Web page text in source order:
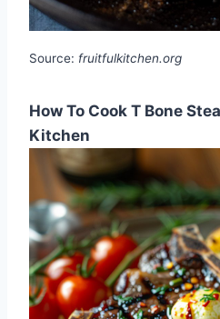
Source: fruitfulkitchen.org
How To Cook T Bone
Kitchen